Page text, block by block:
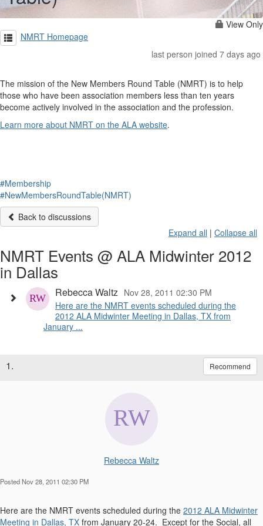
View Only
NMRT Homepage
last person joined 7 days ago
The mission of the New Members Round Table (NMRT) is to help
those who have been association members less than ten years
become actively involved in the association and the profession.
Learn more about NMRT on the ALA website.
#Membership
#NewMembersRoundTable(NMRT)
Back to discussions
Expand all | Collapse all
NMRT Events @ ALA Midwinter 2012
in Dallas
Rebecca Waltz Nov 28, 2011 02:30 PM
Here are the NMRT events scheduled during the
2012 ALA Midwinter Meeting in Dallas, TX from
January ...
1. Recommend
Rebecca Waltz
Posted Nov 28, 2011 02:30 PM
Here are the NMRT events scheduled during the 2012 ALA Midwinter
Meeting in Dallas, TX from January 20-24. Except for the Social, all